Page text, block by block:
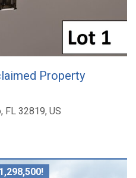
Property
FL 32819, US